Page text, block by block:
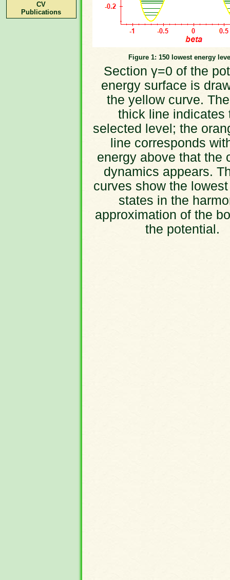
CV
Publications
Figure 1: 150 lowest energy
Section γ=0 of the
energy surface is
the yellow curve.
thick line indicates
selected level; the
line corresponds
energy above that the
dynamics appears.
curves show the
states in the
approximation of the
the potential.